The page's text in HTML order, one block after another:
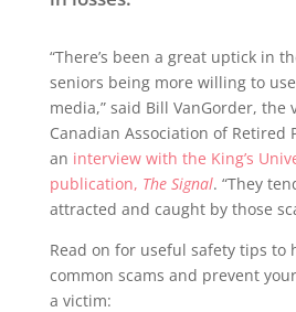
“There’s been a great uptick in
seniors being more willing to
media,” said Bill VanGorder, the
Canadian Association of Retired
an interview with the King’s
publication, The Signal. “They
attracted and caught by those
Read on for useful safety tips to
common scams and prevent
a victim: